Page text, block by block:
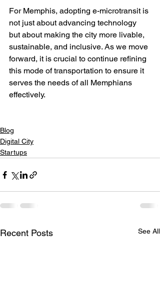
For Memphis, adopting e-microtransit is
not just about advancing technology
but about making the city more livable,
sustainable, and inclusive. As we move
forward, it is crucial to continue refining
this mode of transportation to ensure it
serves the needs of all Memphians
effectively.
Blog
Digital City
Startups
Recent Posts See All